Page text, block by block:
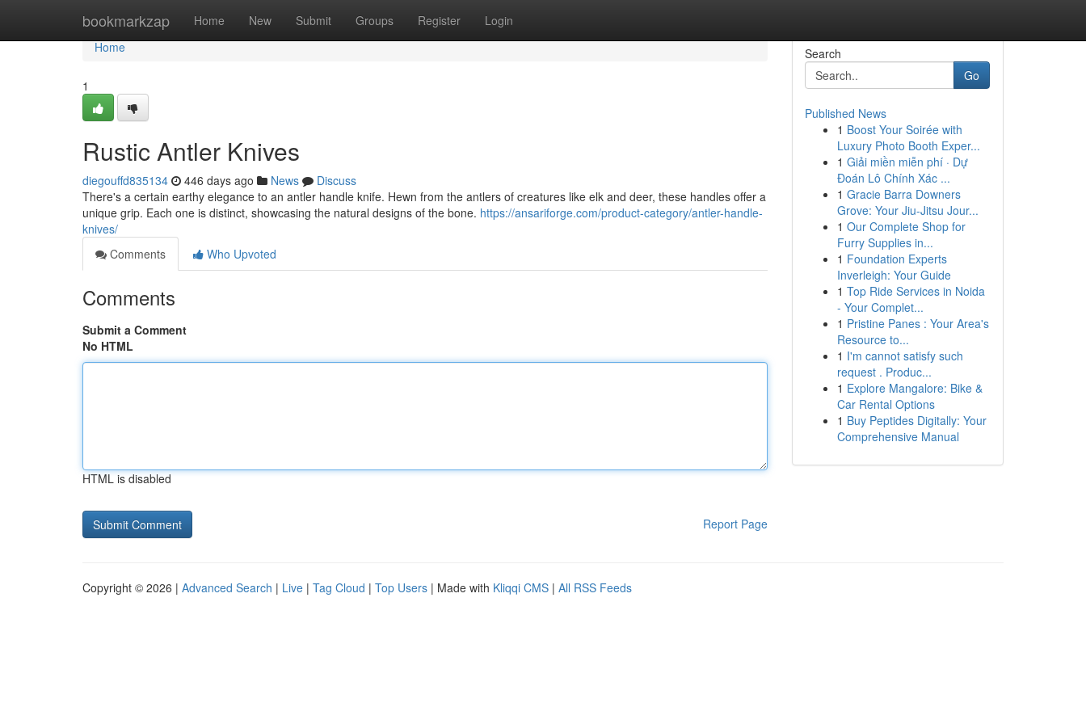
bookmarkzap Home New Submit Groups Register Login
Home
Home
1
Rustic Antler Knives
diegouffd835134 446 days ago News
Discuss
There's a certain earthy elegance to an antler handle knife. Hewn from the antlers of creatures like elk and deer, these handles offer a
unique grip. Each one is distinct, showcasing the natural designs of the bone. https://ansariforge.com/product-category/antler-handle-
knives/
Comments
Who Upvoted
Comments
Submit a Comment
No HTML
HTML is disabled
Report Page
Search
Go
Published News
1 Boost Your Soirée with
Luxury Photo Booth Exper...
1 Giải miền miễn phí · Dự
Đoán Lô Chính Xác ...
1 Gracie Barra Downers
Grove: Your Jiu-Jitsu Jour...
1 Our Complete Shop for
Furry Supplies in...
1 Foundation Experts
Inverleigh: Your Guide
1 Top Ride Services in Noida
- Your Complet...
1 Pristine Panes : Your Area's
Resource to...
1 I'm cannot satisfy such
request . Produc...
1 Explore Mangalore: Bike &
Car Rental Options
1 Buy Peptides Digitally: Your
Comprehensive Manual
Copyright © 2026 | Advanced Search | Live | Tag Cloud | Top Users | Made with Kliqqi CMS | All RSS Feeds